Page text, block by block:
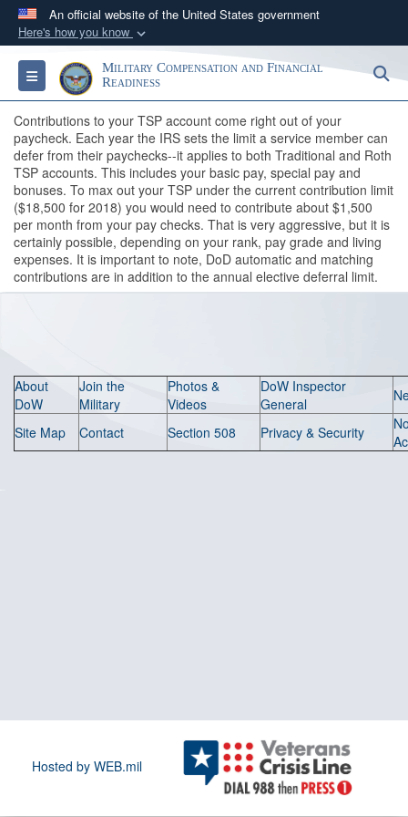
An official website of the United States government
Here's how you know
Official websites use .gov
A.govwebsite belongs to an official government
organization in the United States.
Secure .gov websites use HTTPS
Alock ( )orhttps://means you’ve safely
connected to the .gov website. Share sensitive
information only on official, secure websites.
Toggle navigationMilitary Compensation and Financial
Readiness
Contributions to your TSP account come right out of your
paycheck. Each year the IRS sets the limit a service member can
defer from their paychecks--it applies to both Traditional and Roth
TSP accounts. This includes your basic pay, special pay and
bonuses. To max out your TSP under the current contribution limit
($18,500 for 2018) you would need to contribute about $1,500
per month from your pay checks. That is very aggressive, but it is
certainly possible, depending on your rank, pay grade and living
expenses. It is important to note, DoD automatic and matching
contributions are in addition to the annual elective deferral limit.
About
DoW
Join the
Military
Photos &
Videos
DoW Inspector
General
Site Map Contact Section 508 Privacy & Security
Hosted by WEB.mil